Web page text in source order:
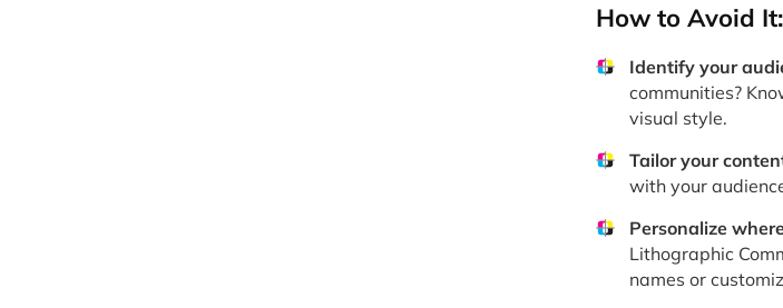
How to Avoid It:
Identify your
communities?
visual style.
Tailor your
with your
Personalize
Lithographic
names or